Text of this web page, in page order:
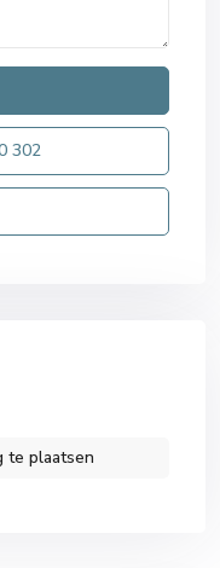
302
te plaatsen